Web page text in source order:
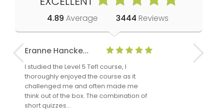
4.89 Average 3444 Reviews
Eranne Hancke...
I studied the Level 5 Tefl course, I
thoroughly enjoyed the course as it
challenged me and often made me
think out of the box. The combination of
short quizzes…
Anne